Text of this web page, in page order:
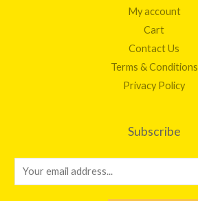
My account
Cart
Contact Us
Terms & Conditions
Privacy Policy
Subscribe
m